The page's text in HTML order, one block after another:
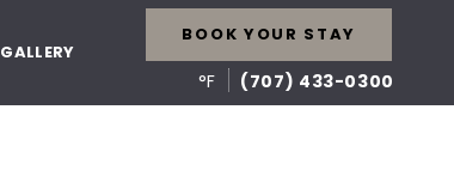
GALLERY
°F (707) 433-0300
BOOK YOUR STAY